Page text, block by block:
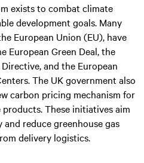
exists to combat climate
development goals. Many
European Union (EU), have
European Green Deal, the
and the European
The UK government also
carbon pricing mechanism for
These initiatives aim
reduce greenhouse gas
delivery logistics.